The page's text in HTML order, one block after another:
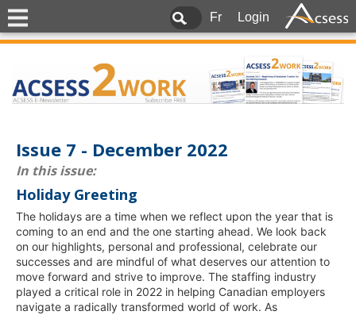
Fr Login
Issue 7 - December 2022
In this issue:
Holiday Greeting
The holidays are a time when we reflect upon the year that is
coming to an end and the one starting ahead. We look back
on our highlights, personal and professional, celebrate our
successes and are mindful of what deserves our attention to
move forward and strive to improve. The staffing industry
played a critical role in 2022 in helping Canadian employers
navigate a radically transformed world of work. As